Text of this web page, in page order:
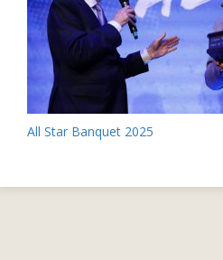
Post
All Star Banquet 2025